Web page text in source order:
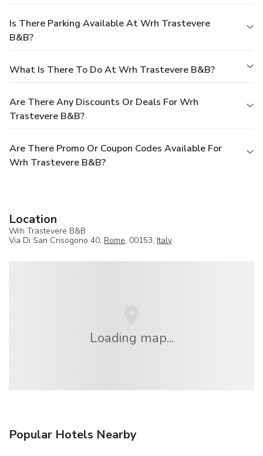
Is There Parking Available At Wrh Trastevere
B&B?
What Is There To Do At Wrh Trastevere B&B?
Are There Any Discounts Or Deals For Wrh
Trastevere B&B?
Are There Promo Or Coupon Codes Available For
Wrh Trastevere B&B?
Location
Wrh Trastevere B&B
Via Di San Crisogono 40, Rome, 00153, Italy
Loading map...
Popular Hotels Nearby